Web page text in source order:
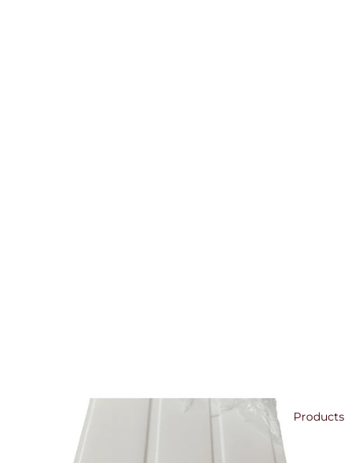
Products